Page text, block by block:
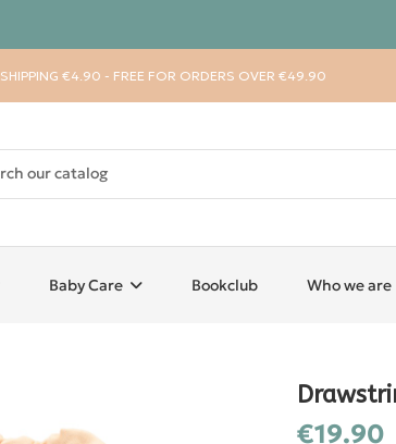
SHIPPING €4.90 - FREE FOR ORDERS OVER €49.90
Baby Care Bookclub Who we are
€19.90